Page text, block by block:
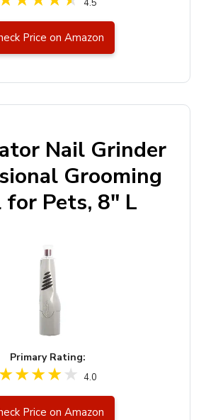
4.5
Price on Amazon
Nail Grinder
Grooming
for Pets, 8" L
Primary Rating:
4.0
Price on Amazon